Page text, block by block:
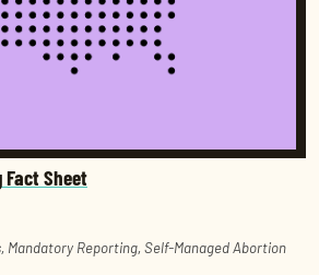
Sheet
, Mandatory Reporting, Self-Managed Abortion